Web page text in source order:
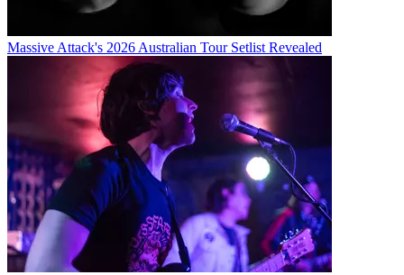
Massive Attack's 2026 Australian Tour Setlist Revealed